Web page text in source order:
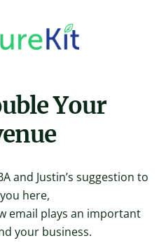
Your
and Justin’s suggestion to
here,
email plays an important
your business.